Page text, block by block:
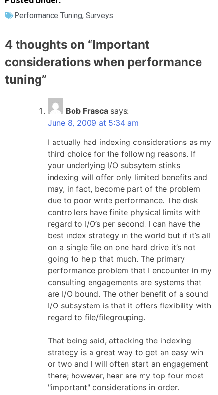
Performance Tuning, Surveys
4 thoughts on “Important
considerations when performance
tuning”
Bob Frasca says:
June 8, 2009 at 5:34 am
I actually had indexing considerations as my
third choice for the following reasons. If
your underlying I/O subsytem stinks
indexing will offer only limited benefits and
may, in fact, become part of the problem
due to poor write performance. The disk
controllers have finite physical limits with
regard to I/O’s per second. I can have the
best index strategy in the world but if it’s all
on a single file on one hard drive it’s not
going to help that much. The primary
performance problem that I encounter in my
consulting engagements are systems that
are I/O bound. The other benefit of a sound
I/O subsystem is that it offers flexibility with
regard to file/filegrouping.
That being said, attacking the indexing
strategy is a great way to get an easy win
or two and I will often start an engagement
there; however, hear are my top four most
"important" considerations in order.